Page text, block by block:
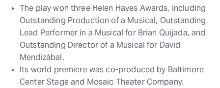
The play won three Helen Hayes Awards, including
Outstanding Production of a Musical, Outstanding
Lead Performer in a Musical for Brian Quijada, and
Outstanding Director of a Musical for David
Mendizábal.
Its world premiere was co-produced by Baltimore
Center Stage and Mosaic Theater Company.